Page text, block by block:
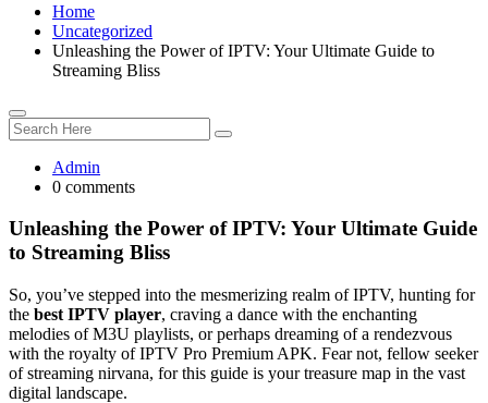
Home
Uncategorized
Unleashing the Power of IPTV: Your Ultimate Guide to
Streaming Bliss
Admin
0 comments
Unleashing the Power of IPTV: Your Ultimate Guide
to Streaming Bliss
So, you’ve stepped into the mesmerizing realm of IPTV, hunting for
the best IPTV player, craving a dance with the enchanting
melodies of M3U playlists, or perhaps dreaming of a rendezvous
with the royalty of IPTV Pro Premium APK. Fear not, fellow seeker
of streaming nirvana, for this guide is your treasure map in the vast
digital landscape.